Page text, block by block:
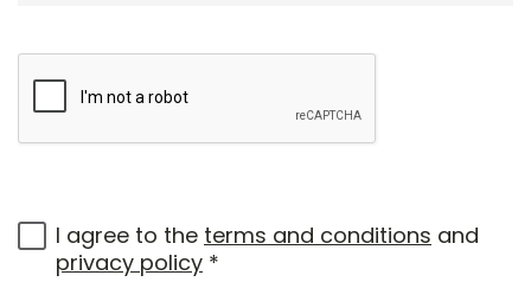
I agree to the terms and conditions and
privacy policy *